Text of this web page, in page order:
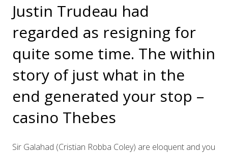
Justin Trudeau had
regarded as resigning for
quite some time. The within
story of just what in the
end generated your stop –
casino Thebes
Sir Galahad (Cristian Robba Coley) are eloquent and you